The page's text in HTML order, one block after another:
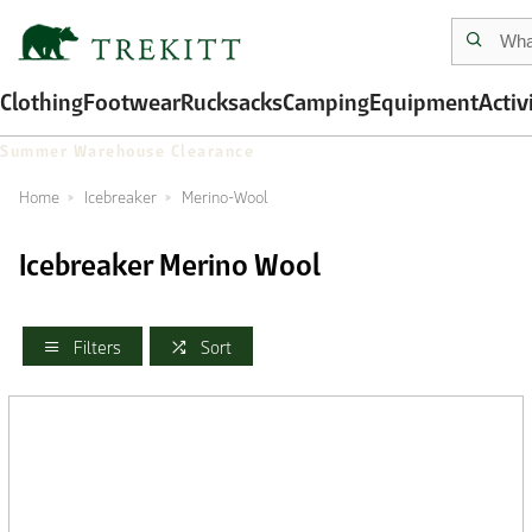
ClothingFootwearRucksacksCampingEquipment
Summer Warehouse Clearance
Home Icebreaker Merino-Wool
Icebreaker Merino Wool
Filters Sort